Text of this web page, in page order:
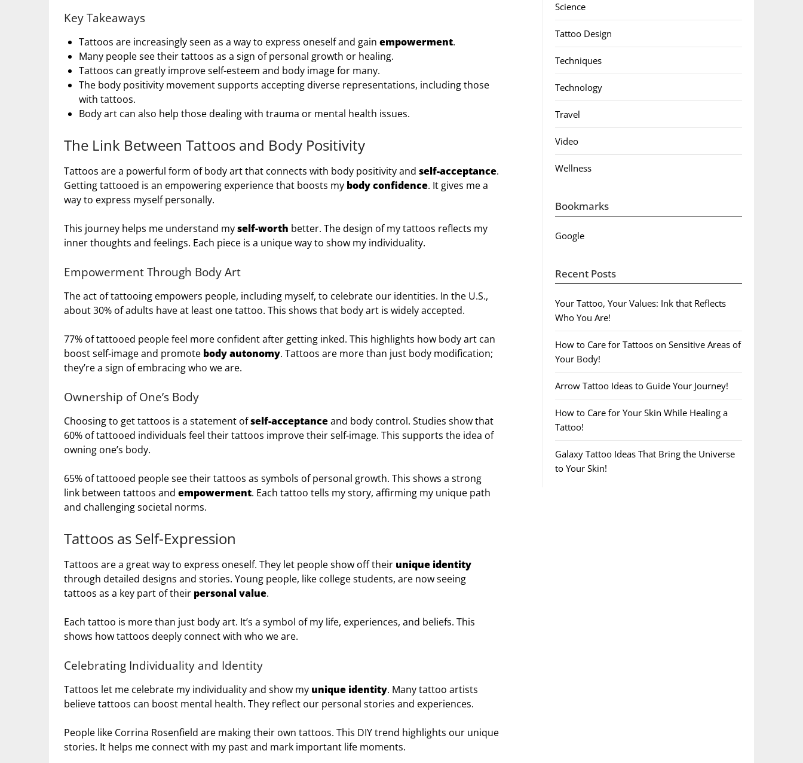
Key Takeaways
Tattoos are increasingly seen as a way to express oneself and gain empowerment.
Many people see their tattoos as a sign of personal growth or healing.
Tattoos can greatly improve self-esteem and body image for many.
The body positivity movement supports accepting diverse representations, including those
with tattoos.
Body art can also help those dealing with trauma or mental health issues.
The Link Between Tattoos and Body Positivity
Tattoos are a powerful form of body art that connects with body positivity and self-acceptance.
Getting tattooed is an empowering experience that boosts my body confidence. It gives me a
way to express myself personally.
This journey helps me understand myself-worth better. The design of my tattoos reflects my
inner thoughts and feelings. Each piece is a unique way to show my individuality.
Empowerment Through Body Art
The act of tattooing empowers people, including myself, to celebrate our identities. In the U.S.,
about 30% of adults have at least one tattoo. This shows that body art is widely accepted.
77% of tattooed people feel more confident after getting inked. This highlights how body art can
boost self-image and promote body autonomy. Tattoos are more than just body modification;
they’re a sign of embracing who we are.
Ownership of One’s Body
Choosing to get tattoos is a statement ofself-acceptanceand body control. Studies show that
60% of tattooed individuals feel their tattoos improve their self-image. This supports the idea of
owning one’s body.
65% of tattooed people see their tattoos as symbols of personal growth. This shows a strong
link between tattoos and empowerment. Each tattoo tells my story, affirming my unique path
and challenging societal norms.
Tattoos as Self-Expression
Tattoos are a great way to express oneself. They let people show off their unique identity
through detailed designs and stories. Young people, like college students, are now seeing
tattoos as a key part of their personal value.
Each tattoo is more than just body art. It’s a symbol of my life, experiences, and beliefs. This
shows how tattoos deeply connect with who we are.
Celebrating Individuality and Identity
Tattoos let me celebrate my individuality and show my unique identity. Many tattoo artists
believe tattoos can boost mental health. They reflect our personal stories and experiences.
People like Corrina Rosenfield are making their own tattoos. This DIY trend highlights our unique
stories. It helps me connect with my past and mark important life moments.
Science
Tattoo Design
Techniques
Technology
Travel
Video
Wellness
Bookmarks
Google
Recent Posts
Your Tattoo, Your Values: Ink that Reflects
Who You Are!
How to Care for Tattoos on Sensitive Areas of
Your Body!
Arrow Tattoo Ideas to Guide Your Journey!
How to Care for Your Skin While Healing a
Tattoo!
Galaxy Tattoo Ideas That Bring the Universe
to Your Skin!